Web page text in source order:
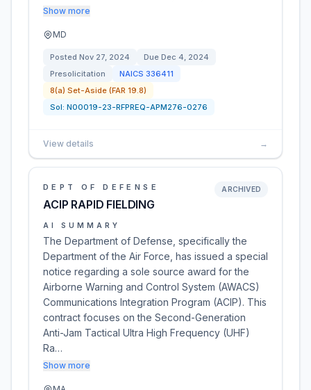
Show more
MD
Posted Nov 27, 2024 Due Dec 4, 2024
Presolicitation
NAICS 336411
8(a) Set-Aside (FAR 19.8)
Sol: N00019-23-RFPREQ-APM276-0276
View details →
DEPT OF DEFENSE
ACIP RAPID FIELDING
ARCHIVED
AI SUMMARY
The Department of Defense, specifically the
Department of the Air Force, has issued a special
notice regarding a sole source award for the
Airborne Warning and Control System (AWACS)
Communications Integration Program (ACIP). This
contract focuses on the Second-Generation
Anti-Jam Tactical Ultra High Frequency (UHF)
Ra…
Show more